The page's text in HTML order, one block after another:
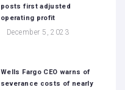
posts first adjusted
operating profit
December 5, 2023
Wells Fargo CEO warns of
severance costs of nearly